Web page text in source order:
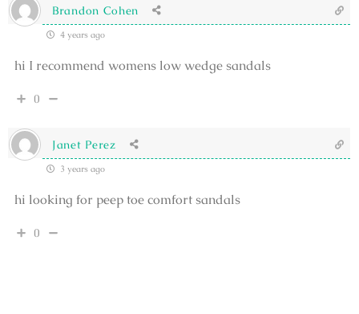
Brandon Cohen
4 years ago
hi I recommend womens low wedge sandals
0
Janet Perez
3 years ago
hi looking for peep toe comfort sandals
0